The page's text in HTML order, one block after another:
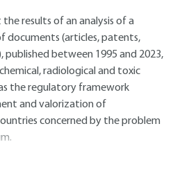
the results of an analysis of a
documents (articles, patents,
published between 1995 and 2023,
radiological and toxic
the regulatory framework
and valorization of
concerned by the problem